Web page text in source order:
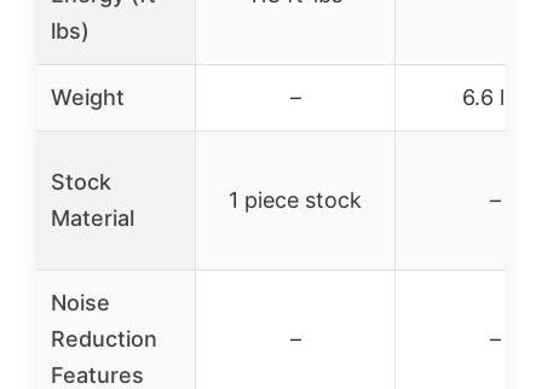
lbs)
Weight – 6.6 lbs
Stock
Material
1 piece stock –
Noise
Reduction
Features
– –